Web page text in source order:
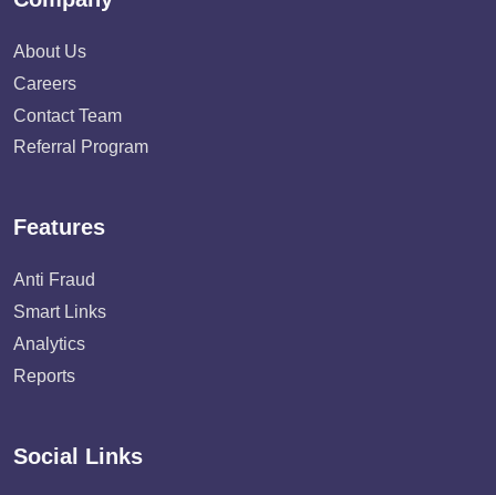
About Us
Careers
Contact Team
Referral Program
Features
Anti Fraud
Smart Links
Analytics
Reports
Social Links